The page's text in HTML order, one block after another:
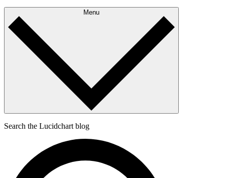
Menu
Search the Lucidchart blog